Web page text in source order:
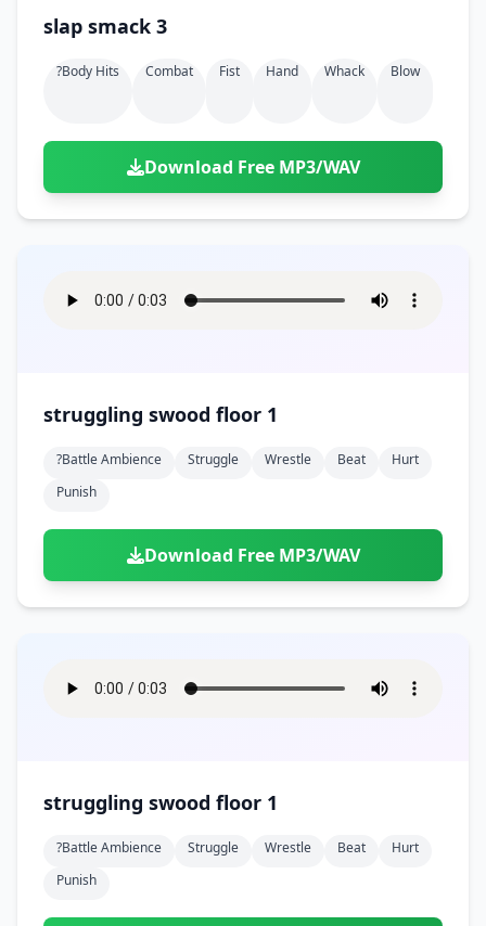
slap smack 3
?body Hits Combat Fist Hand Whack Blow
Download Free MP3/WAV
struggling swood floor 1
?battle Ambience Struggle Wrestle Beat
Hurt
Punish
Download Free MP3/WAV
struggling swood floor 1
?battle Ambience Struggle Wrestle Beat
Hurt
Punish